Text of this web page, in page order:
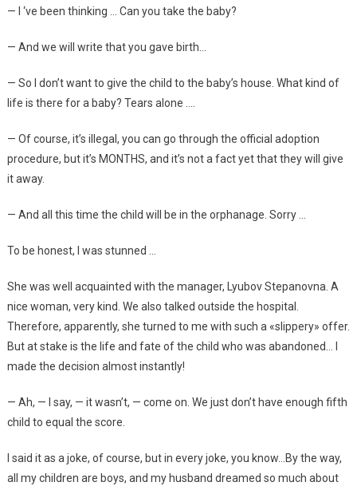
— I ‘ve been thinking … Can you take the baby?
— And we will write that you gave birth…
— So I don’t want to give the child to the baby’s house. What kind of
life is there for a baby? Tears alone ….
— Of course, it’s illegal, you can go through the official adoption
procedure, but it’s MONTHS, and it’s not a fact yet that they will give
it away.
— And all this time the child will be in the orphanage. Sorry …
To be honest, I was stunned …
She was well acquainted with the manager, Lyubov Stepanovna. A
nice woman, very kind. We also talked outside the hospital.
Therefore, apparently, she turned to me with such a «slippery» offer.
But at stake is the life and fate of the child who was abandoned… I
made the decision almost instantly!
— Ah, — I say, — it wasn’t, — come on. We just don’t have enough fifth
child to equal the score.
I said it as a joke, of course, but in every joke, you know…By the way,
all my children are boys, and my husband dreamed so much about